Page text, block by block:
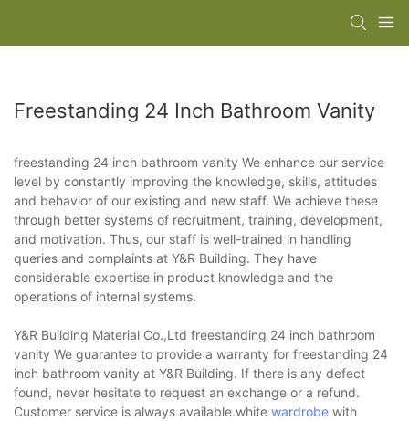
Freestanding 24 Inch Bathroom Vanity
freestanding 24 inch bathroom vanity We enhance our service
level by constantly improving the knowledge, skills, attitudes
and behavior of our existing and new staff. We achieve these
through better systems of recruitment, training, development,
and motivation. Thus, our staff is well-trained in handling
queries and complaints at Y&R Building. They have
considerable expertise in product knowledge and the
operations of internal systems.
Y&R Building Material Co.,Ltd freestanding 24 inch bathroom
vanity We guarantee to provide a warranty for freestanding 24
inch bathroom vanity at Y&R Building. If there is any defect
found, never hesitate to request an exchange or a refund.
Customer service is always available.white wardrobe with